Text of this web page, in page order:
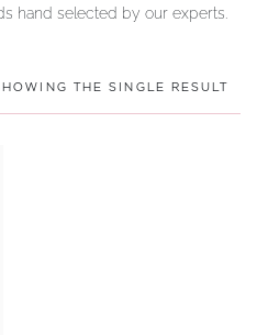
hand selected by our experts.
THE SINGLE RESULT